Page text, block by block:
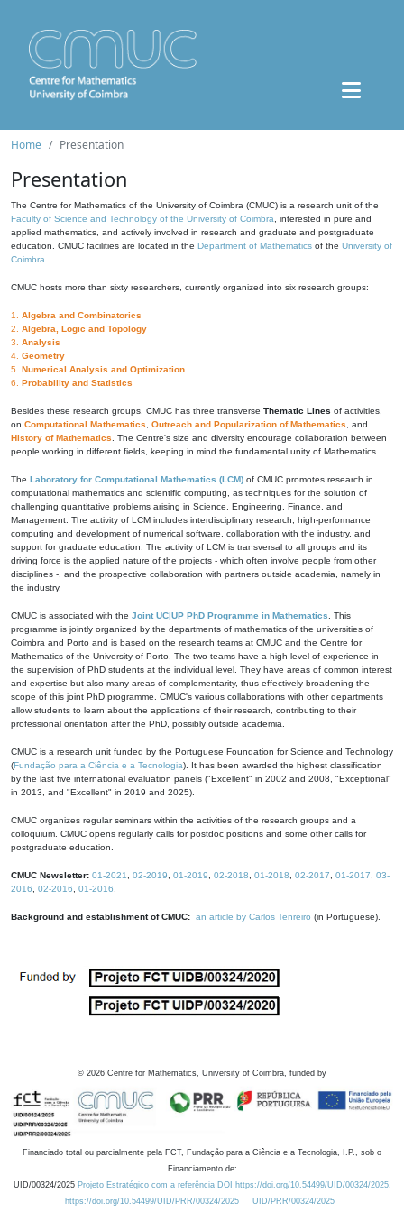
Home Presentation
Presentation
The Centre for Mathematics of the University of Coimbra (CMUC) is a research unit of the
Faculty of Science and Technology of the University of Coimbra , interested in pure and
applied mathematics, and actively involved in research and graduate and postgraduate
education. CMUC facilities are located in the Department of Mathematics of the University of
Coimbra
CMUC hosts more than sixty researchers, currently organized into six research groups:
1. Algebra and Combinatorics
2. Algebra, Logic and Topology
3. Analysis
4. Geometry
5. Numerical Analysis and Optimization
6. Probability and Statistics
Besides these research groups, CMUC has three transverse Thematic Lines of activities,
on Computational Mathematics Outreach and Popularization of Mathematics , and
History of Mathematics . The Centre's size and diversity encourage collaboration between
people working in different fields, keeping in mind the fundamental unity of Mathematics.
The Laboratory for Computational Mathematics (LCM) of CMUC promotes research in
computational mathematics and scientific computing, as techniques for the solution of
challenging quantitative problems arising in Science, Engineering, Finance, and
Management. The activity of LCM includes interdisciplinary research, high-performance
computing and development of numerical software, collaboration with the industry, and
support for graduate education. The activity of LCM is transversal to all groups and its
driving force is the applied nature of the projects - which often involve people from other
disciplines -, and the prospective collaboration with partners outside academia, namely in
the industry.
CMUC is associated with the Joint UC|UP PhD Programme in Mathematics . This
programme is jointly organized by the departments of mathematics of the universities of
Coimbra and Porto and is based on the research teams at CMUC and the Centre for
Mathematics of the University of Porto. The two teams have a high level of experience in
the supervision of PhD students at the individual level. They have areas of common interest
and expertise but also many areas of complementarity, thus effectively broadening the
scope of this joint PhD programme. CMUC's various collaborations with other departments
allow students to learn about the applications of their research, contributing to their
professional orientation after the PhD, possibly outside academia.
CMUC is a research unit funded by the Portuguese Foundation for Science and Technology
(Fundação para a Ciência e a Tecnologia). It has been awarded the highest classification
by the last five international evaluation panels ("Excellent" in 2002 and 2008, "Exceptional"
in 2013, and "Excellent" in 2019 and 2025).
CMUC organizes regular seminars within the activities of the research groups and a
colloquium. CMUC opens regularly calls for postdoc positions and some other calls for
postgraduate education.
CMUC Newsletter: 01-2021 02-2019 01-2019 02-2018 01-2018 02-2017 01-2017
03-
2016
02-2016 01-2016
Background and establishment of CMUC: an article by Carlos Tenreiro (in Portuguese).
© 2026 Centre for Mathematics, University of Coimbra, funded by
Financiado total ou parcialmente pela FCT, Fundação para a Ciência e a Tecnologia, I.P., sob o
Financiamento de:
UID/00324/2025 Projeto Estratégico com a referência DOI https://doi.org/10.54499/UID/00324/2025.
https://doi.org/10.54499/UID/PRR/00324/2025
UID/PRR/00324/2025